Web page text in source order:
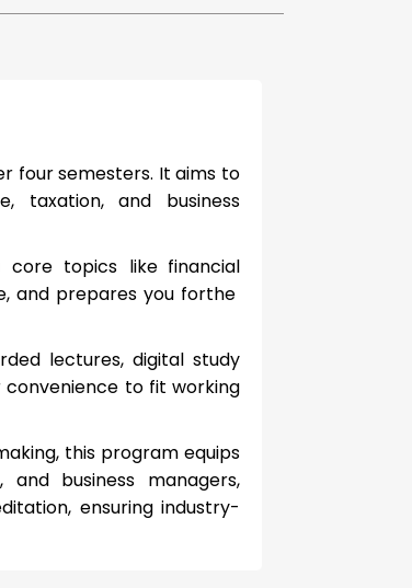
four semesters. It aims to
taxation, and business
core topics like financial
and prepares you forthe
lectures, digital study
convenience to fit working
this program equips
business managers,
ensuring industry-